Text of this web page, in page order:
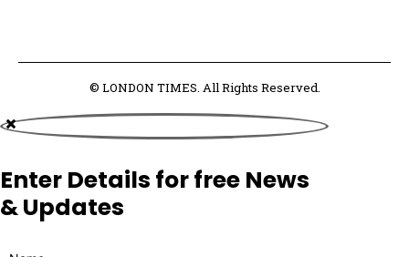
© LONDON TIMES. All Rights Reserved.
Enter Details for free News
& Updates